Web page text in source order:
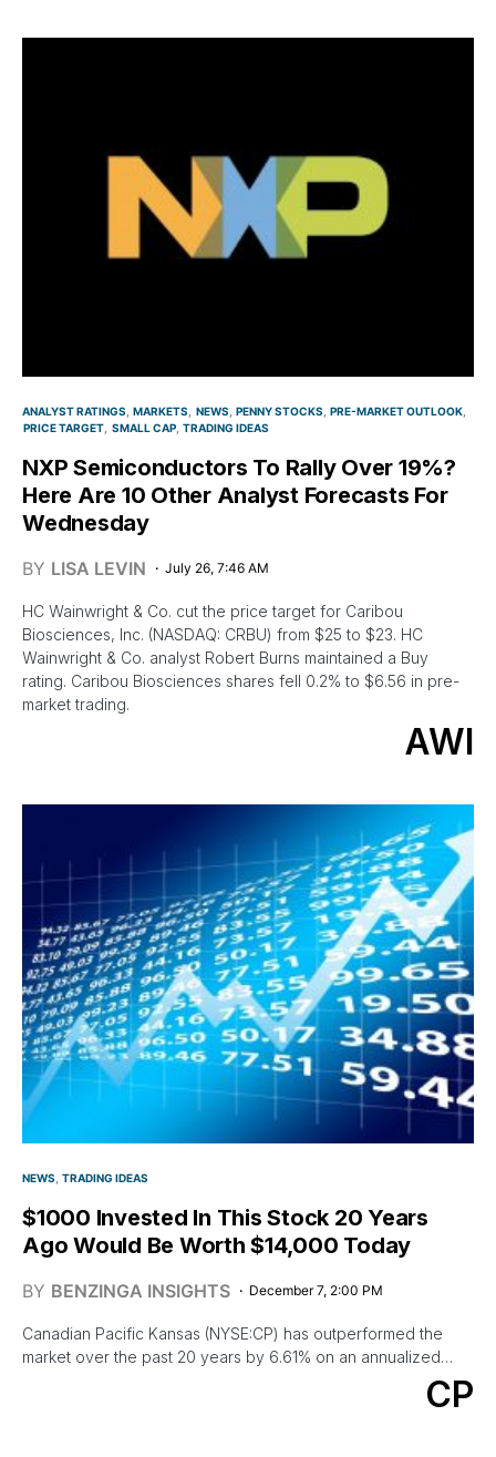
ANALYST RATINGS MARKETS NEWS PENNY STOCKS PRE-MARKET OUTLOOK
PRICE TARGET SMALL CAP TRADING IDEAS
NXP Semiconductors To Rally Over 19%?
Here Are 10 Other Analyst Forecasts For
Wednesday
BY LISA LEVIN July 26, 7:46 AM
HC Wainwright & Co. cut the price target for Caribou
Biosciences, Inc. (NASDAQ: CRBU) from $25 to $23. HC
Wainwright & Co. analyst Robert Burns maintained a Buy
rating. Caribou Biosciences shares fell 0.2% to $6.56 in pre-
market trading.
AWI
NEWS TRADING IDEAS
$1000 Invested In This Stock 20 Years
Ago Would Be Worth $14,000 Today
BY BENZINGA INSIGHTS December 7, 2:00 PM
Canadian Pacific Kansas (NYSE:CP) has outperformed the
market over the past 20 years by 6.61% on an annualized…
CP